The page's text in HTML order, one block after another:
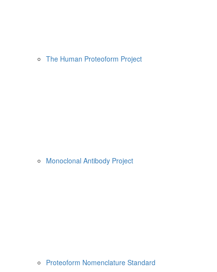
The Human Proteoform Project
Monoclonal Antibody Project
Proteoform Nomenclature Standard